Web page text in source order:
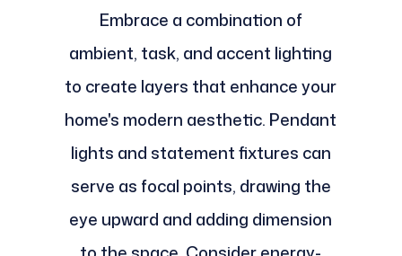
Embrace a combination of
ambient, task, and accent lighting
to create layers that enhance your
home's modern aesthetic. Pendant
lights and statement fixtures can
serve as focal points, drawing the
eye upward and adding dimension